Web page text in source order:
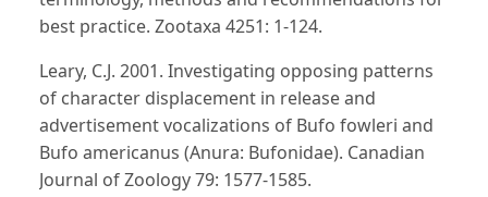
best practice. Zootaxa 4251: 1-124.
Leary, C.J. 2001. Investigating opposing patterns
of character displacement in release and
advertisement vocalizations of Bufo fowleri and
Bufo americanus (Anura: Bufonidae). Canadian
Journal of Zoology 79: 1577-1585.